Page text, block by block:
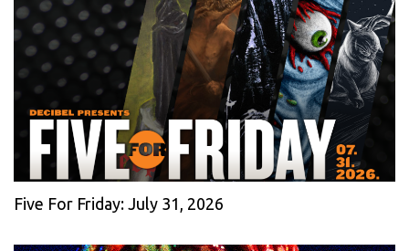
Five For Friday: July 31, 2026